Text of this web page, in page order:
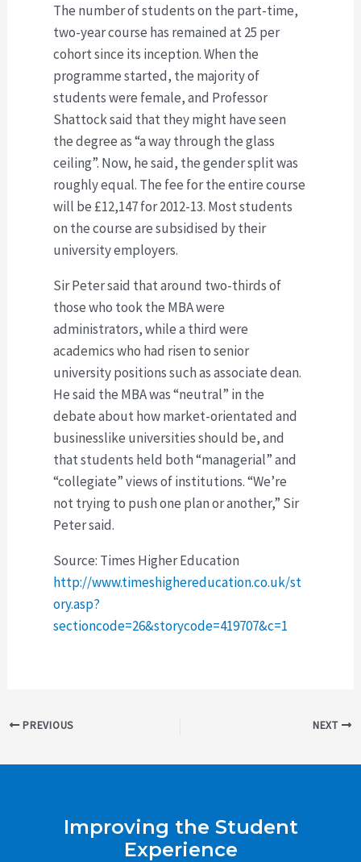
The number of students on the part-time,
two-year course has remained at 25 per
cohort since its inception. When the
programme started, the majority of
students were female, and Professor
Shattock said that they might have seen
the degree as “a way through the glass
ceiling”. Now, he said, the gender split was
roughly equal. The fee for the entire course
will be £12,147 for 2012-13. Most students
on the course are subsidised by their
university employers.
Sir Peter said that around two-thirds of
those who took the MBA were
administrators, while a third were
academics who had risen to senior
university positions such as associate dean.
He said the MBA was “neutral” in the
debate about how market-orientated and
businesslike universities should be, and
that students held both “managerial” and
“collegiate” views of institutions. “We’re
not trying to push one plan or another,” Sir
Peter said.
Source: Times Higher Education
http://www.timeshighereducation.co.uk/st
ory.asp?
sectioncode=26&storycode=419707&c=1
PostPREVIOUS NEXT
Improving the Student
Experience